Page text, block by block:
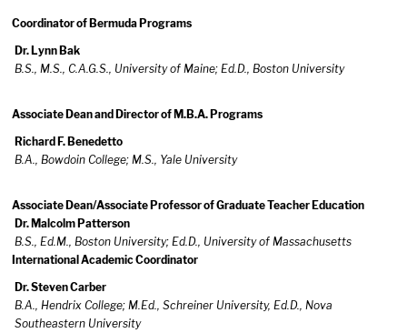
Coordinator of Bermuda Programs
Dr. Lynn Bak
B.S., M.S., C.A.G.S., University of Maine; Ed.D., Boston University
Associate Dean and Director of M.B.A. Programs
Richard F. Benedetto
B.A., Bowdoin College; M.S., Yale University
Associate Dean/Associate Professor of Graduate Teacher Education
Dr. Malcolm Patterson
B.S., Ed.M., Boston University; Ed.D., University of Massachusetts
International Academic Coordinator
Dr. Steven Carber
B.A., Hendrix College; M.Ed., Schreiner University, Ed.D., Nova
Southeastern University